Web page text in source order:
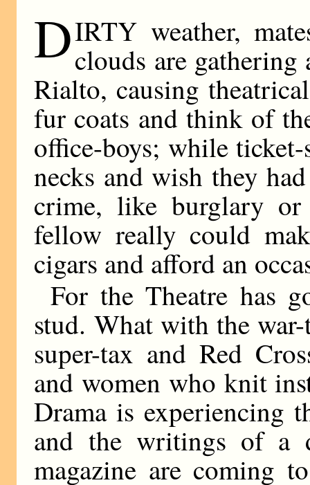
DIRTY weather,
clouds are
Rialto, causing
fur coats and think of
office-boys; while ticket-
necks and wish they
crime, like burglary or
fellow really could
cigars and afford an
For the Theatre has
stud. What with the
super-tax and Red
and women who knit
Drama is experiencing
and the writings of a
magazine are coming